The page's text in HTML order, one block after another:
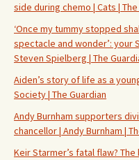
side during chemo | Cats |
‘Once my tummy stopped
spectacle and wonder’: your
Steven Spielberg | The
Aiden’s story of life as a
Society | The Guardian
Andy Burnham supporters
chancellor | Andy Burnham |
Keir Starmer’s fatal flaw?